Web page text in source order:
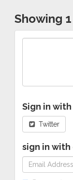
Showing
Sign in with
Twitter
sign in with